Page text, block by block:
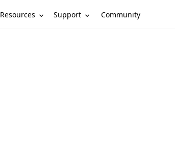
Resources Support Community